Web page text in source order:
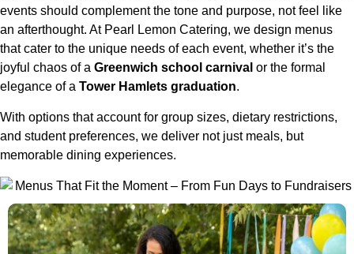
events should complement the tone and purpose, not feel like
an afterthought. At Pearl Lemon Catering, we design menus
that cater to the unique needs of each event, whether it’s the
joyful chaos of a Greenwich school carnival or the formal
elegance of a Tower Hamlets graduation.
With options that account for group sizes, dietary restrictions,
and student preferences, we deliver not just meals, but
memorable dining experiences.